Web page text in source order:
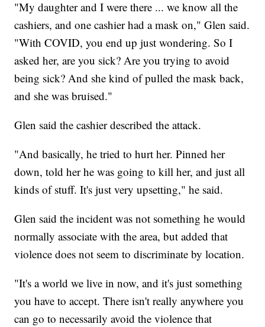
"My daughter and I were there ... we know all the
cashiers, and one cashier had a mask on," Glen said.
"With COVID, you end up just wondering. So I
asked her, are you sick? Are you trying to avoid
being sick? And she kind of pulled the mask back,
and she was bruised."
Glen said the cashier described the attack.
"And basically, he tried to hurt her. Pinned her
down, told her he was going to kill her, and just all
kinds of stuff. It's just very upsetting," he said.
Glen said the incident was not something he would
normally associate with the area, but added that
violence does not seem to discriminate by location.
"It's a world we live in now, and it's just something
you have to accept. There isn't really anywhere you
can go to necessarily avoid the violence that